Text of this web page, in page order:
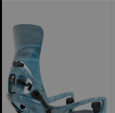
Step
Cartel
EST®
Snowboard
Bindings